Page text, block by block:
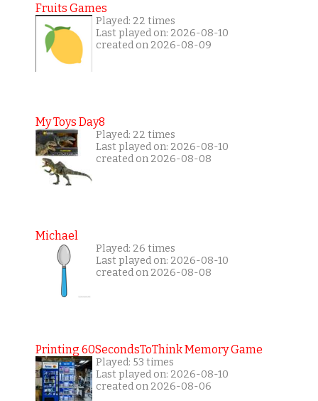
Fruits Games
Played: 22 times
Last played on: 2026-08-10
created on 2026-08-09
My Toys Day8
Played: 22 times
Last played on: 2026-08-10
created on 2026-08-08
Michael
Played: 26 times
Last played on: 2026-08-10
created on 2026-08-08
Printing 60SecondsToThink Memory Game
Played: 53 times
Last played on: 2026-08-10
created on 2026-08-06